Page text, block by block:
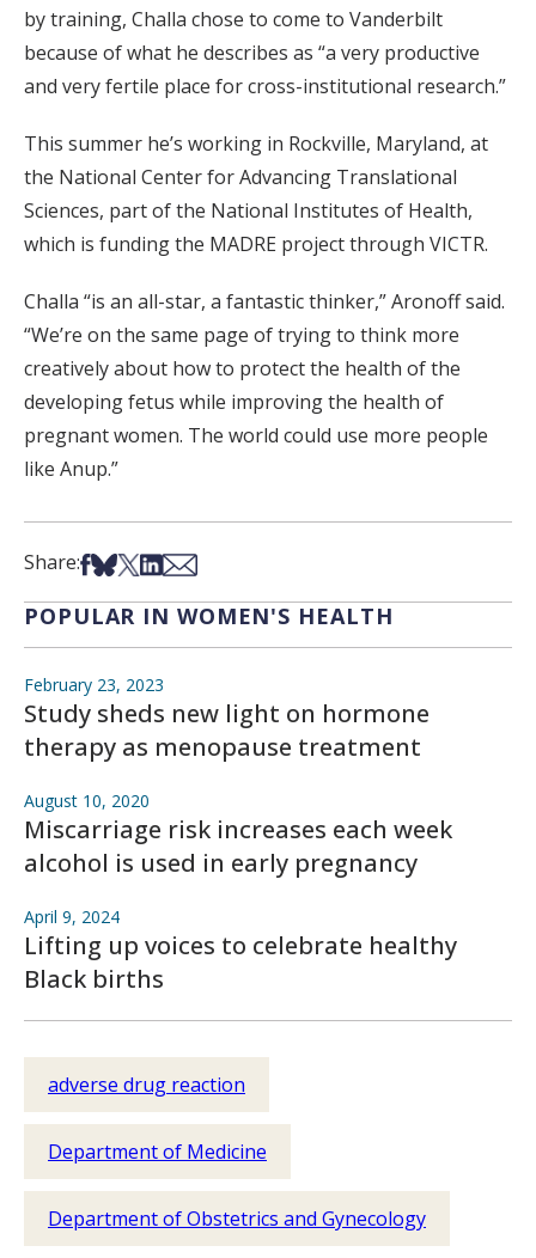
by training, Challa chose to come to Vanderbilt
because of what he describes as “a very productive
and very fertile place for cross-institutional research.”
This summer he’s working in Rockville, Maryland, at
the National Center for Advancing Translational
Sciences, part of the National Institutes of Health,
which is funding the MADRE project through VICTR.
Challa “is an all-star, a fantastic thinker,” Aronoff said.
“We’re on the same page of trying to think more
creatively about how to protect the health of the
developing fetus while improving the health of
pregnant women. The world could use more people
like Anup.”
Share:Share on Facebook
Share on Bsky
Share on X
Share on LinkedIn
Share via Email
POPULAR IN WOMEN'S HEALTH
February 23, 2023
Study sheds new light on hormone
therapy as menopause treatment
August 10, 2020
Miscarriage risk increases each week
alcohol is used in early pregnancy
April 9, 2024
Lifting up voices to celebrate healthy
Black births
adverse drug reaction
Department of Medicine
Department of Obstetrics and Gynecology